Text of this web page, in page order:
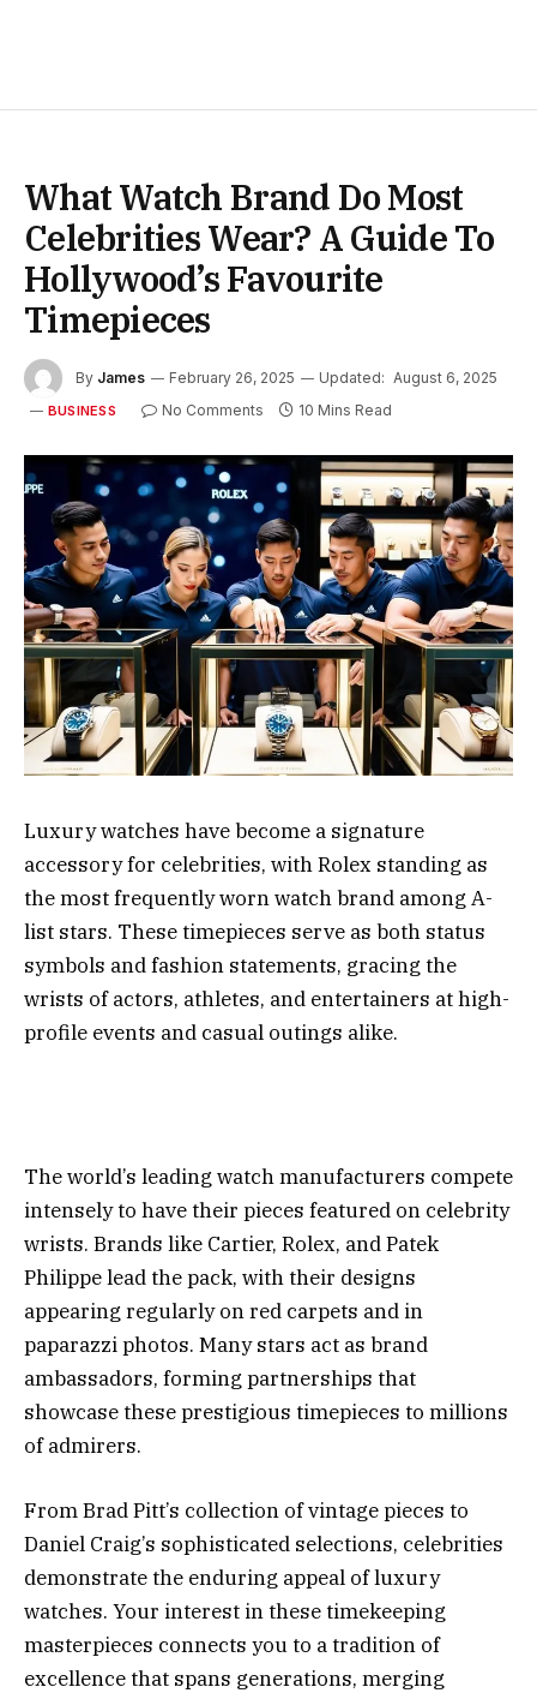
What Watch Brand Do Most
Celebrities Wear? A Guide To
Hollywood’s Favourite
Timepieces
By James February 26, 2025 Updated: August 6, 2025
BUSINESS No Comments 10 Mins Read
Luxury watches have become a signature
accessory for celebrities, with Rolex standing as
the most frequently worn watch brand among A-
list stars. These timepieces serve as both status
symbols and fashion statements, gracing the
wrists of actors, athletes, and entertainers at high-
profile events and casual outings alike.
The world’s leading watch manufacturers compete
intensely to have their pieces featured on celebrity
wrists. Brands like Cartier, Rolex, and Patek
Philippe lead the pack, with their designs
appearing regularly on red carpets and in
paparazzi photos. Many stars act as brand
ambassadors, forming partnerships that
showcase these prestigious timepieces to millions
of admirers.
From Brad Pitt’s collection of vintage pieces to
Daniel Craig’s sophisticated selections, celebrities
demonstrate the enduring appeal of luxury
watches. Your interest in these timekeeping
masterpieces connects you to a tradition of
excellence that spans generations, merging